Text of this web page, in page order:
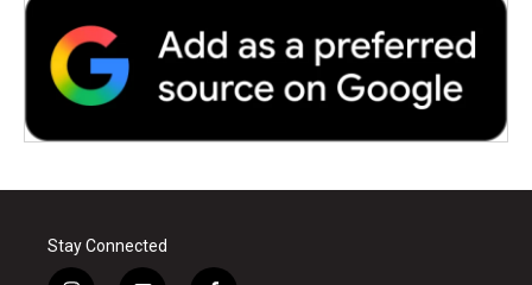
Stay Connected